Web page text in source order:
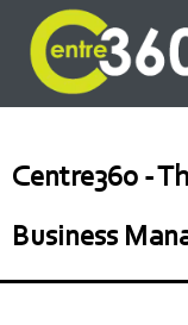
Centre360 -
Business